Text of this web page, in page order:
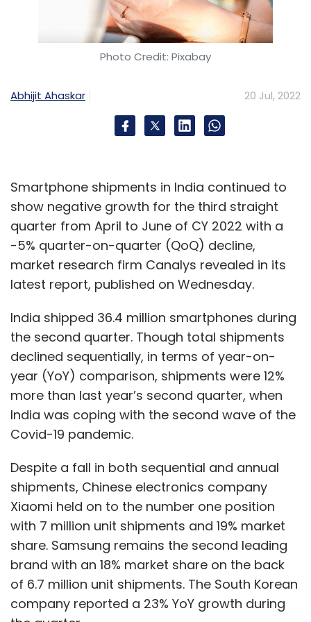
at Swedish music streaming platform Spotify,
said that while India had negligible podcast
listeners in 2019, close to 25% of all Spotify
every month today. Anchor, the company’s
podcast self-publishing platform, saw 130x
growth in Indian language podcasts between
While million dollar deals may not happen in
India anytime soon, numbers should swell. A
similar trend was seen during the growth of
short-video platforms after the 2020 ban of
TikTok in the country. As reported by Mint in
between Rs. 6 lakh to Rs. 75 lakh for six-month
exclusive contracts with short-video creators
at the time.
That said, the growth in audio content doesn’t
quite have the same intensity as short video
did at the time. In December last year, RedSeer
million monthly active listeners for podcasts,
one of the popular forms of audio content. In
October, Bain and Company reported that
India had over 350 million short video creators
already.
Shudeep Majumdar, chief executive of
influencer marketing firm Zefmo, said that the
Photo Credit: Pixabay
Abhijit Ahaskar 20 Jul, 2022
Smartphone shipments in India continued to
show negative growth for the third straight
quarter from April to June of CY 2022 with a
-5% quarter-on-quarter (QoQ) decline,
market research firm Canalys revealed in its
latest report, published on Wednesday.
India shipped 36.4 million smartphones during
the second quarter. Though total shipments
declined sequentially, in terms of year-on-
year (YoY) comparison, shipments were 12%
more than last year’s second quarter, when
India was coping with the second wave of the
Covid-19 pandemic.
Despite a fall in both sequential and annual
shipments, Chinese electronics company
Xiaomi held on to the number one position
with 7 million unit shipments and 19% market
share. Samsung remains the second leading
brand with an 18% market share on the back
of 6.7 million unit shipments. The South Korean
company reported a 23% YoY growth during